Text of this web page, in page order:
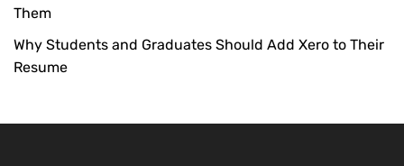
Them
Why Students and Graduates Should Add Xero to Their
Resume